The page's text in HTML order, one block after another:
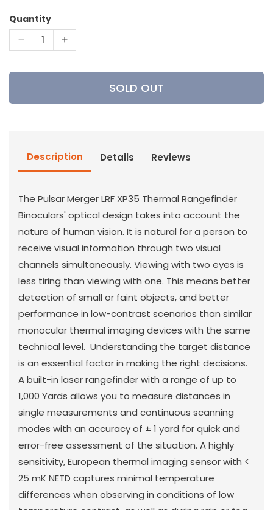
price
Quantity
Decrease
for
Binoculars
Increase
for
Binoculars
SOLD OUT
Description Details Reviews
The Pulsar Merger LRF XP35 Thermal Rangefinder
Binoculars' optical design takes into account the
nature of human vision. It is natural for a person to
receive visual information through two visual
channels simultaneously. Viewing with two eyes is
less tiring than viewing with one. This means better
detection of small or faint objects, and better
performance in low-contrast scenarios than similar
monocular thermal imaging devices with the same
technical level. Understanding the target distance
is an essential factor in making the right decisions.
A built-in laser rangefinder with a range of up to
1,000 Yards allows you to measure distances in
single measurements and continuous scanning
modes with an accuracy of ± 1 yard for quick and
error-free assessment of the situation. A highly
sensitivity, European thermal imaging sensor with <
25 mK NETD captures minimal temperature
differences when observing in conditions of low